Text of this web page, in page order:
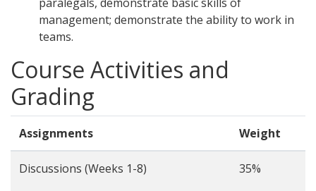
management; demonstrate the ability to work in
teams.
Course Activities and
Grading
Assignments Weight
Discussions (Weeks 1-8) 35%